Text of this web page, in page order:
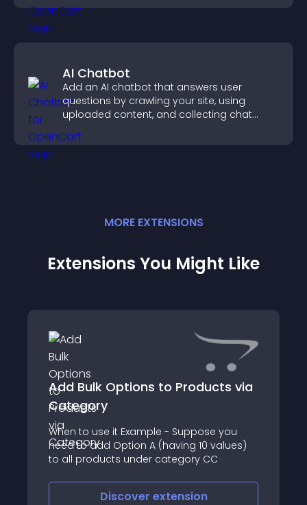
AI Chatbot
Add an AI chatbot that answers user
questions by crawling your site, using
uploaded content, and collecting chat
MORE EXTENSIONS
Extensions You Might Like
Add Bulk Options to Products via
Category
When to use it Example - Suppose you
need to add Option A (having 10 values)
to all products under category CC
Discover extension